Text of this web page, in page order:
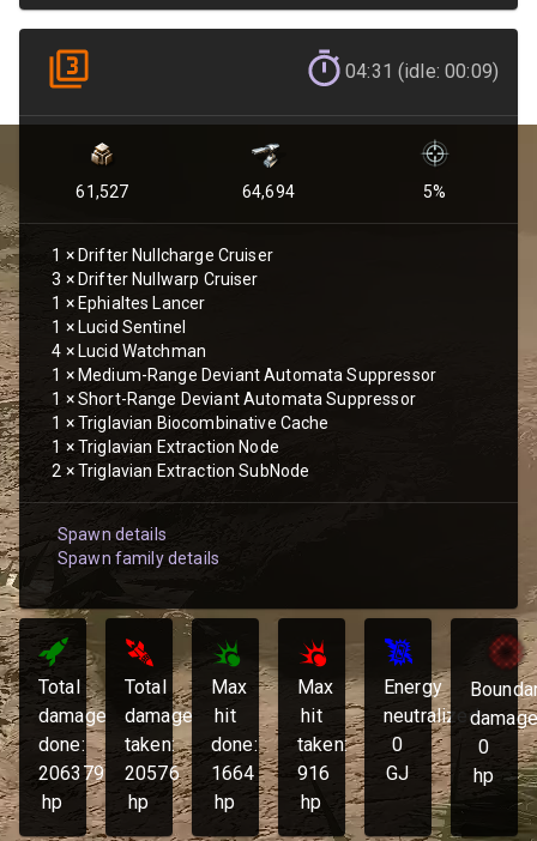
04:31 (idle: 00:09)
61,527 64,694 5%
1 × Drifter Nullcharge Cruiser
3 × Drifter Nullwarp Cruiser
1 × Ephialtes Lancer
1 × Lucid Sentinel
4 × Lucid Watchman
1 × Medium-Range Deviant Automata Suppressor
1 ×Short-Range Deviant Automata Suppressor
1 ×Triglavian Biocombinative Cache
1 ×Triglavian Extraction Node
2 ×Triglavian Extraction SubNode
Spawn details
Spawn family details
Total
damage
done:
206379
hp
Total
damage
taken:
20576
hp
Max
hit
done:
1664
hp
Max
hit
taken:
916
hp
Energy
neutralized:
0
GJ
0
hp